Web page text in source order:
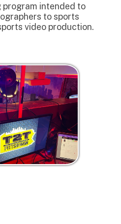
program intended to
to sports
video production.